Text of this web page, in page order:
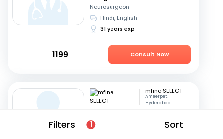
Filters 1 Sort
Neurosurgeon
Hindi, English
31 years exp
1199 Consult Now
mfine SELECT
Ameerpet,
Hyderabad
Neurosurgeon